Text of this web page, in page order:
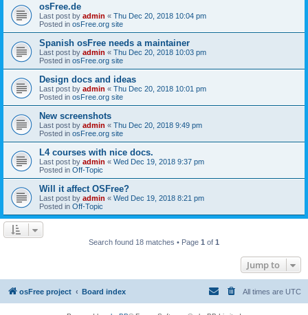
osFree.de
Last post by admin « Thu Dec 20, 2018 10:04 pm
Posted in osFree.org site
Spanish osFree needs a maintainer
Last post by admin « Thu Dec 20, 2018 10:03 pm
Posted in osFree.org site
Design docs and ideas
Last post by admin « Thu Dec 20, 2018 10:01 pm
Posted in osFree.org site
New screenshots
Last post by admin « Thu Dec 20, 2018 9:49 pm
Posted in osFree.org site
L4 courses with nice docs.
Last post by admin « Wed Dec 19, 2018 9:37 pm
Posted in Off-Topic
Will it affect OSFree?
Last post by admin « Wed Dec 19, 2018 8:21 pm
Posted in Off-Topic
Search found 18 matches • Page 1 of 1
Jump to
osFree project Board index All times are UTC